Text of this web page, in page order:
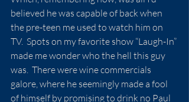
believed he was capable of back when
the pre-teen me used to watch him on
TV.  Spots on my favorite show “Laugh-In”
made me wonder who the hell this guy
was.  There were wine commercials
galore, where he seemingly made a fool
of himself by promising to drink no Paul